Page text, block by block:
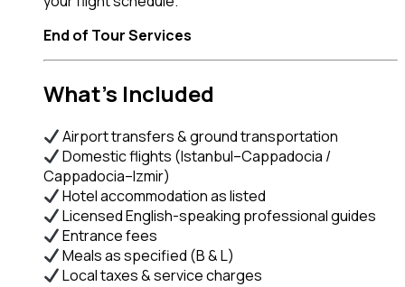
End of Tour Services
What’s Included
Airport transfers & ground transportation
Domestic flights (Istanbul–Cappadocia /
Cappadocia–Izmir)
Hotel accommodation as listed
Licensed English-speaking professional guides
Entrance fees
Meals as specified (B & L)
Local taxes & service charges